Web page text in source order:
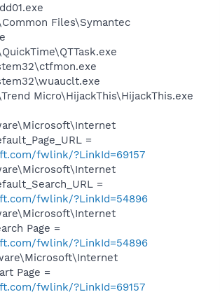
Files\Symantec
Micro\HijackThis\HijackThis.exe
=
fwlink/?LinkId=69157
=
fwlink/?LinkId=54896
Page =
fwlink/?LinkId=54896
Page =
fwlink/?LinkId=69157